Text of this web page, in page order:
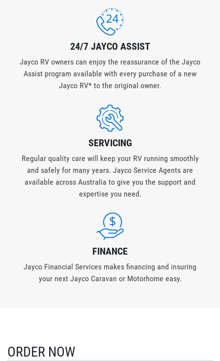
24/7 JAYCO ASSIST
Jayco RV owners can enjoy the reassurance of the Jayco
Assist program available with every purchase of a new
Jayco RV* to the original owner.
SERVICING
Regular quality care will keep your RV running smoothly
and safely for many years. Jayco Service Agents are
available across Australia to give you the support and
expertise you need.
FINANCE
Jayco Financial Services makes financing and insuring
your next Jayco Caravan or Motorhome easy.
ORDER NOW